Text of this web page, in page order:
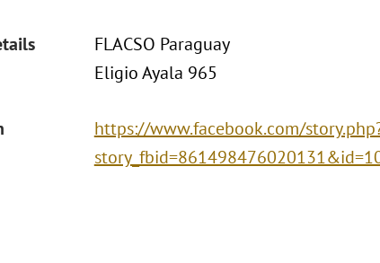
FLACSO Paraguay
Eligio Ayala 965
https://www.facebook.com/